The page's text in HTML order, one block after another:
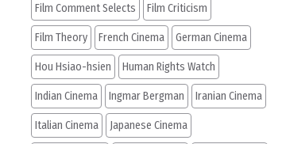
Film Comment Selects Film Criticism
Film Theory French Cinema German Cinema
Hou Hsiao-hsien Human Rights Watch
Indian Cinema Ingmar Bergman Iranian Cinema
Italian Cinema Japanese Cinema